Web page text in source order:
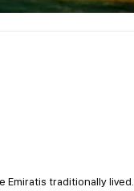
Emiratis traditionally